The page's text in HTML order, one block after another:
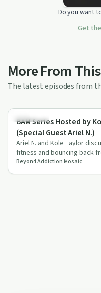
Do you want
Get
More From
The latest episodes from
Spirituality
BAM Series Hosted by
(Special Guest Ariel N.)
Ariel N. and Kole Taylor
fitness and bouncing back
in recovery.
Beyond Addiction Mosaic